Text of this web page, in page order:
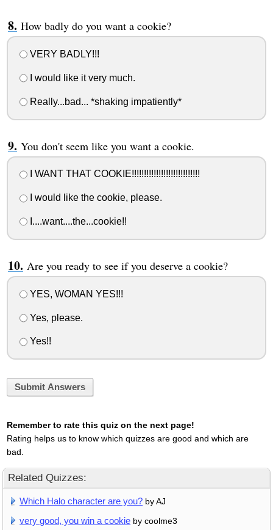
How badly do you want a cookie?
VERY BADLY!!!
I would like it very much.
Really...bad... *shaking impatiently*
You don't seem like you want a cookie.
I WANT THAT COOKIE!!!!!!!!!!!!!!!!!!!!!!!!!!!!
I would like the cookie, please.
I....want....the...cookie!!
Are you ready to see if you deserve a cookie?
YES, WOMAN YES!!!
Yes, please.
Yes!!
Submit Answers
Remember to rate this quiz on the next page!
Rating helps us to know which quizzes are good and which are
bad.
Related Quizzes:
Which Halo character are you? by AJ
very good, you win a cookie by coolme3